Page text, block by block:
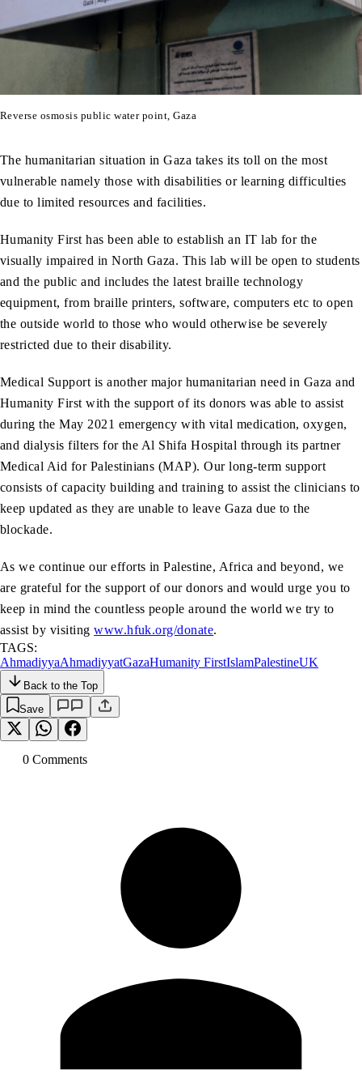
Reverse osmosis public water point, Gaza
The humanitarian situation in Gaza takes its toll on the most
vulnerable namely those with disabilities or learning difficulties
due to limited resources and facilities.
Humanity First has been able to establish an IT lab for the
visually impaired in North Gaza. This lab will be open to students
and the public and includes the latest braille technology
equipment, from braille printers, software, computers etc to open
the outside world to those who would otherwise be severely
restricted due to their disability.
Medical Support is another major humanitarian need in Gaza and
Humanity First with the support of its donors was able to assist
during the May 2021 emergency with vital medication, oxygen,
and dialysis filters for the Al Shifa Hospital through its partner
Medical Aid for Palestinians (MAP). Our long-term support
consists of capacity building and training to assist the clinicians to
keep updated as they are unable to leave Gaza due to the
blockade.
As we continue our efforts in Palestine, Africa and beyond, we
are grateful for the support of our donors and would urge you to
keep in mind the countless people around the world we try to
assist by visitingwww.hfuk.org/donate.
TAGS:
AhmadiyyaAhmadiyyatGazaHumanity FirstIslamPalestineUK
Back to the Top
Save
0 Comments